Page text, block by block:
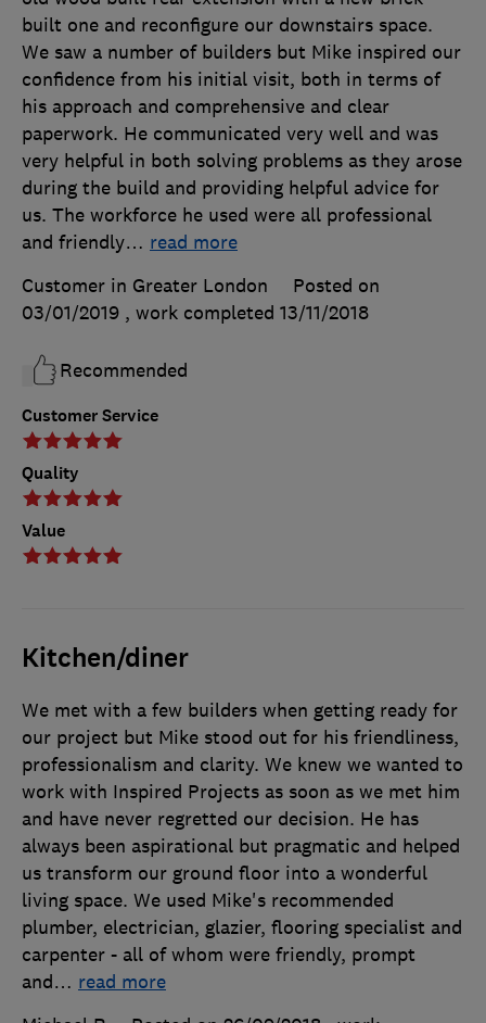
Customer Service
Quality
Value
built one and reconfigure our downstairs space.
We saw a number of builders but Mike inspired our
confidence from his initial visit, both in terms of
his approach and comprehensive and clear
paperwork. He communicated very well and was
very helpful in both solving problems as they arose
during the build and providing helpful advice for
us. The workforce he used were all professional
and friendly… read more
Customer in Greater London
Posted on
03/01/2019 , work completed 13/11/2018
Recommended
Kitchen/diner
We met with a few builders when getting ready for
our project but Mike stood out for his friendliness,
professionalism and clarity. We knew we wanted to
work with Inspired Projects as soon as we met him
and have never regretted our decision. He has
always been aspirational but pragmatic and helped
us transform our ground floor into a wonderful
living space. We used Mike's recommended
plumber, electrician, glazier, flooring specialist and
carpenter - all of whom were friendly, prompt
and… read more